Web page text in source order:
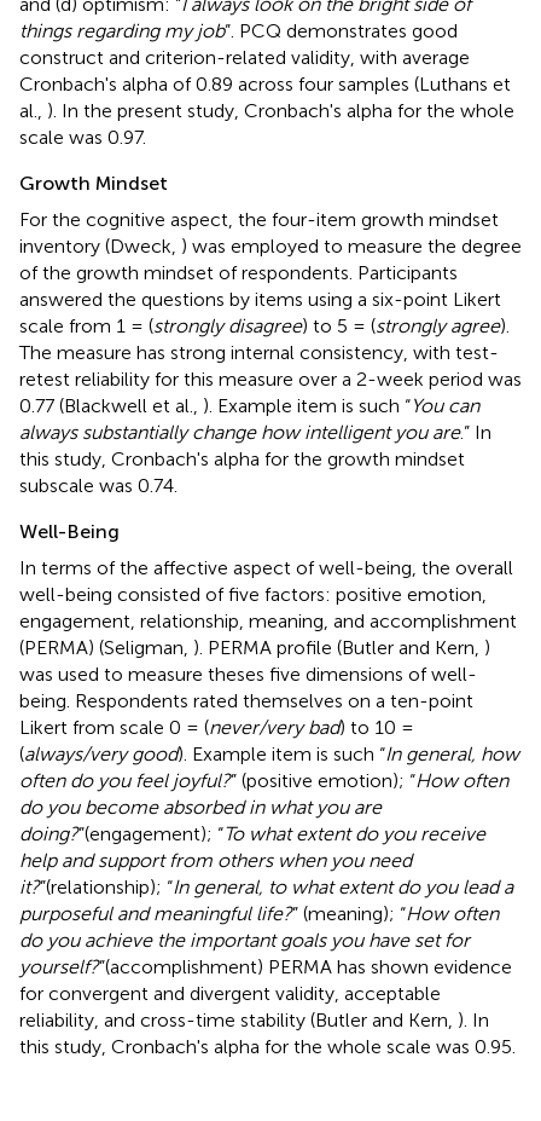
things regarding my job”. PCQ demonstrates good
construct and criterion-related validity, with average
Cronbach's alpha of 0.89 across four samples (Luthans et
al., ). In the present study, Cronbach's alpha for the whole
scale was 0.97.
Growth Mindset
For the cognitive aspect, the four-item growth mindset
inventory (Dweck, ) was employed to measure the degree
of the growth mindset of respondents. Participants
answered the questions by items using a six-point Likert
scale from 1 = (strongly disagree) to 5 = (strongly agree).
The measure has strong internal consistency, with test-
retest reliability for this measure over a 2-week period was
0.77 (Blackwell et al., ). Example item is such “You can
always substantially change how intelligent you are.” In
this study, Cronbach's alpha for the growth mindset
subscale was 0.74.
Well-Being
In terms of the affective aspect of well-being, the overall
well-being consisted of five factors: positive emotion,
engagement, relationship, meaning, and accomplishment
(PERMA) (Seligman, ). PERMA profile (Butler and Kern, )
was used to measure theses five dimensions of well-
being. Respondents rated themselves on a ten-point
Likert from scale 0 = (never/very bad) to 10 =
(always/very good). Example item is such “In general, how
often do you feel joyful?” (positive emotion); “How often
do you become absorbed in what you are
doing?”(engagement); “To what extent do you receive
help and support from others when you need
it?”(relationship); “In general, to what extent do you lead a
purposeful and meaningful life?” (meaning); “How often
do you achieve the important goals you have set for
yourself?”(accomplishment) PERMA has shown evidence
for convergent and divergent validity, acceptable
reliability, and cross-time stability (Butler and Kern, ). In
this study, Cronbach's alpha for the whole scale was 0.95.